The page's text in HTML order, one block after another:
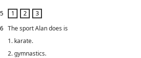
5
6 The sport Alan does is
1. karate.
2. gymnastics.